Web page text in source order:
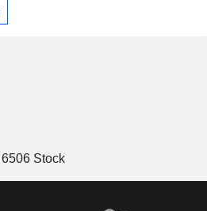
6506 Stock